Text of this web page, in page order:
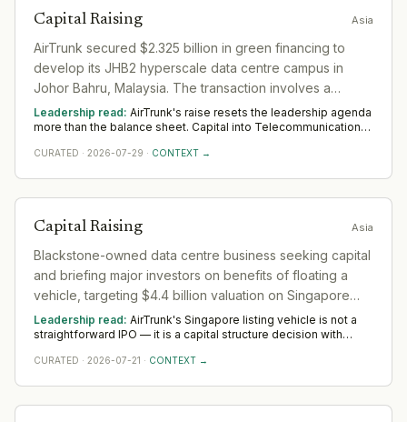
Capital Raising Asia
AirTrunk secured $2.325 billion in green financing to
develop its JHB2 hyperscale data centre campus in
Johor Bahru, Malaysia. The transaction involves a
consortium of 30 global and local financial institutions
and marks AirTrunk's first partnership with the
International Finance Corporation (IFC).
Leadership read: AirTrunk's raise resets the leadership agenda
more than the balance sheet. Capital into Telecommunications
strength ahead of scale. The near-term tilt favours operators
CURATED · 2026-07-29 · CONTEXT →
Capital Raising Asia
Blackstone-owned data centre business seeking capital
and briefing major investors on benefits of floating a
vehicle, targeting $4.4 billion valuation on Singapore
listing
Leadership read: AirTrunk's Singapore listing vehicle is not a
straightforward IPO — it is a capital structure decision with
publicly-traded vehicle to attract institutional capital at scale
disclosure obligations, and the investor-relations apparatus
CURATED · 2026-07-21 · CONTEXT →